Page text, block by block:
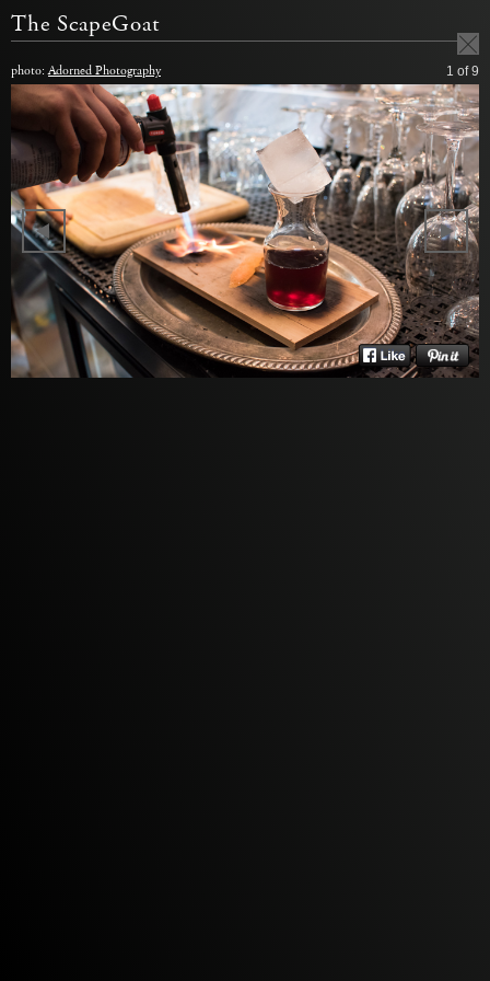
The ScapeGoat
photo:Adorned Photography 1 of 9